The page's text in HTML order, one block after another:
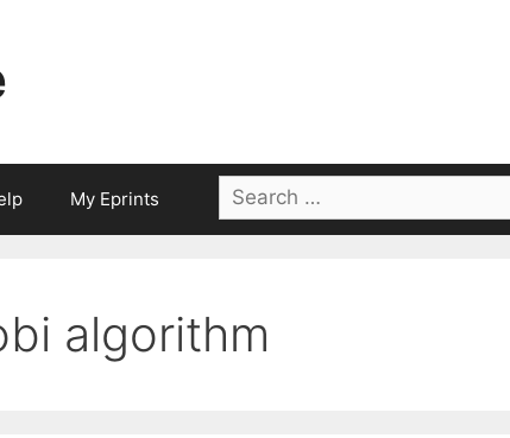
My Eprints
Search
for:
algorithm